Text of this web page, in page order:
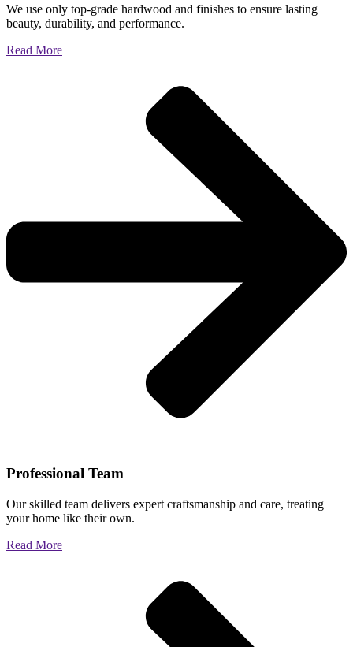
We use only top-grade hardwood and finishes to ensure lasting
beauty, durability, and performance.
Read More
Professional Team
Our skilled team delivers expert craftsmanship and care, treating
your home like their own.
Read More